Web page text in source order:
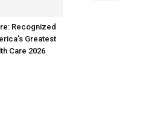
Recognized
Greatest
Care 2026